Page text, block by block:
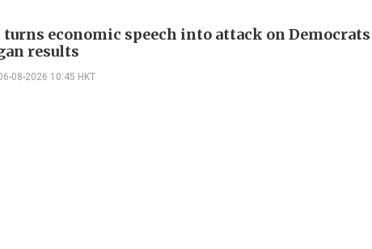
turns economic speech into attack on
results
08-2026 10:45 HKT